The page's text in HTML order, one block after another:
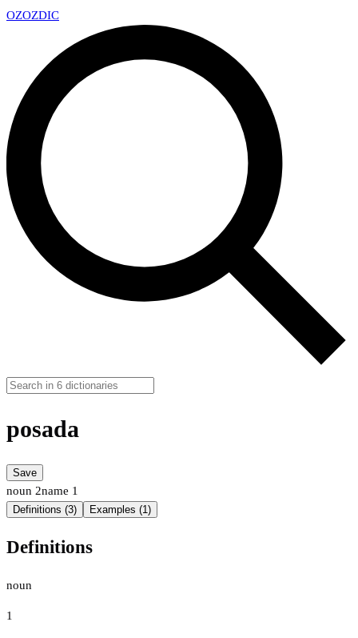
OZOZDIC
posada
Save
noun 2name 1
Definitions (3) Examples (1)
Definitions
noun
1